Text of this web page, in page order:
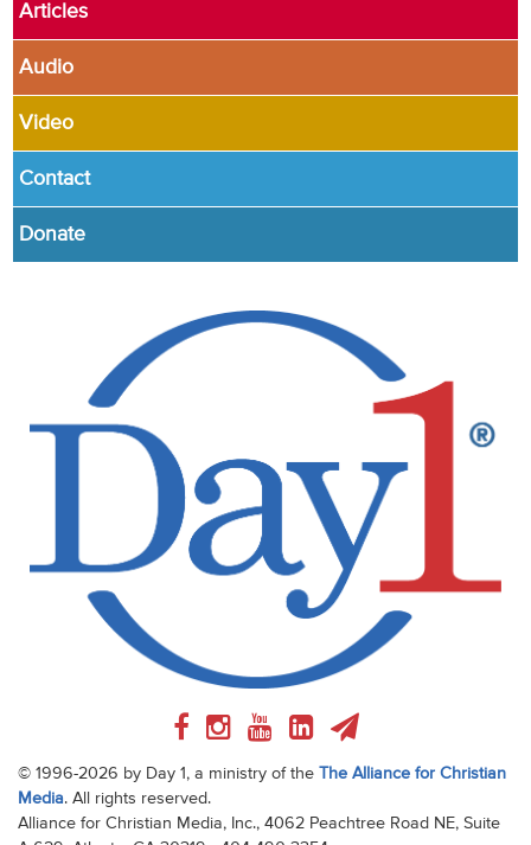
Articles
Audio
Video
Contact
Donate
© 1996-2026 by Day 1, a ministry of the The Alliance for Christian
Media. All rights reserved.
Alliance for Christian Media, Inc., 4062 Peachtree Road NE, Suite